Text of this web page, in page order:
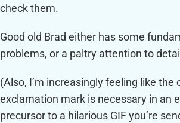
check them.
Good old Brad either has some
problems, or a paltry attention to
(Also, I’m increasingly feeling like the
exclamation mark is necessary in an
precursor to a hilarious GIF you’re